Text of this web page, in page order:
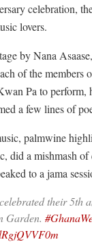
celebration,
lovers.
by Nana
of the members
Pa to perform,
a few lines of
palmwine
did a mishmash of
to a jama
their 5th
Garden.